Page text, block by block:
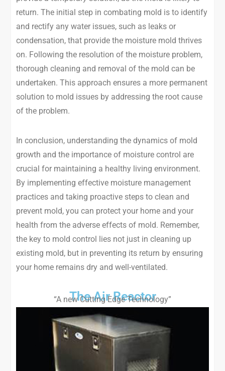
return. The initial step in combating mold is to identify
and rectify any water issues, such as leaks or
condensation, that provide the moisture mold thrives
on. Following the resolution of the moisture problem,
thorough cleaning and removal of the mold can be
undertaken. This approach ensures a more permanent
solution to mold issues by addressing the root cause
of the problem.
In conclusion, understanding the dynamics of mold
growth and the importance of moisture control are
crucial for maintaining a healthy living environment.
By implementing effective moisture management
practices and taking proactive steps to clean and
prevent mold, you can protect your home and your
health from the adverse effects of mold. Remember,
the key to mold control lies not just in cleaning up
existing mold, but in preventing its return by ensuring
your home remains dry and well-ventilated.
The Air Reactor
“A new Cutting Edge Technology”